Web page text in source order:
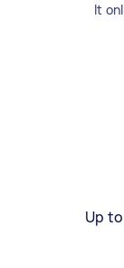
It
Up